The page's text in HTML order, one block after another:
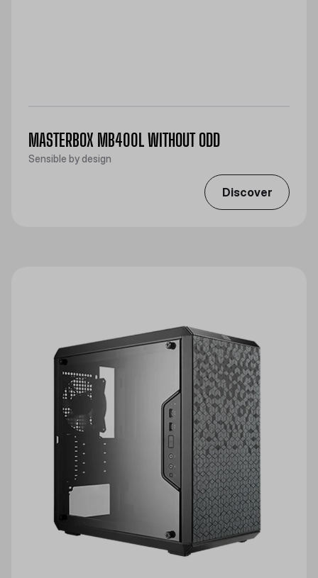
MASTERBOX MB400L WITHOUT ODD
Sensible by design
Discover